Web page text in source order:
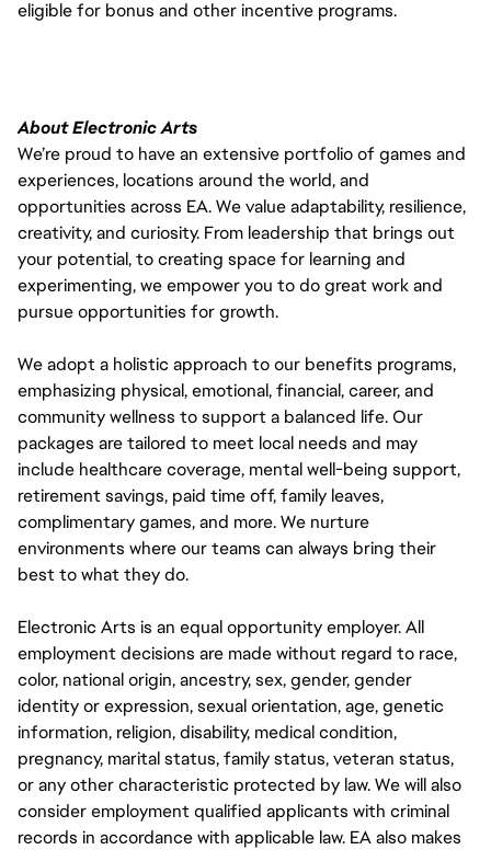
eligible for bonus and other incentive programs.
About Electronic Arts
We’re proud to have an extensive portfolio of games and
experiences, locations around the world, and
opportunities across EA. We value adaptability, resilience,
creativity, and curiosity. From leadership that brings out
your potential, to creating space for learning and
experimenting, we empower you to do great work and
pursue opportunities for growth.
We adopt a holistic approach to our benefits programs,
emphasizing physical, emotional, financial, career, and
community wellness to support a balanced life. Our
packages are tailored to meet local needs and may
include healthcare coverage, mental well-being support,
retirement savings, paid time off, family leaves,
complimentary games, and more. We nurture
environments where our teams can always bring their
best to what they do.
Electronic Arts is an equal opportunity employer. All
employment decisions are made without regard to race,
color, national origin, ancestry, sex, gender, gender
identity or expression, sexual orientation, age, genetic
information, religion, disability, medical condition,
pregnancy, marital status, family status, veteran status,
or any other characteristic protected by law. We will also
consider employment qualified applicants with criminal
records in accordance with applicable law. EA also makes